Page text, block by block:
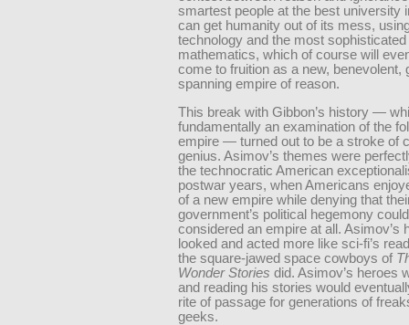
smartest people at the best university
can get humanity out of its mess,
technology and the most sophisticated
mathematics, which of course will
come to fruition as a new, benevolent,
spanning empire of reason.
This break with Gibbon’s history —
fundamentally an examination of the
empire — turned out to be a stroke of
genius. Asimov’s themes were
the technocratic American
postwar years, when Americans
of a new empire while denying that
government’s political hegemony
considered an empire at all. Asimov’s
looked and acted more like sci-fi’s
the square-jawed space cowboys of
Wonder Stories did. Asimov’s heroes
and reading his stories would
rite of passage for generations of
geeks.